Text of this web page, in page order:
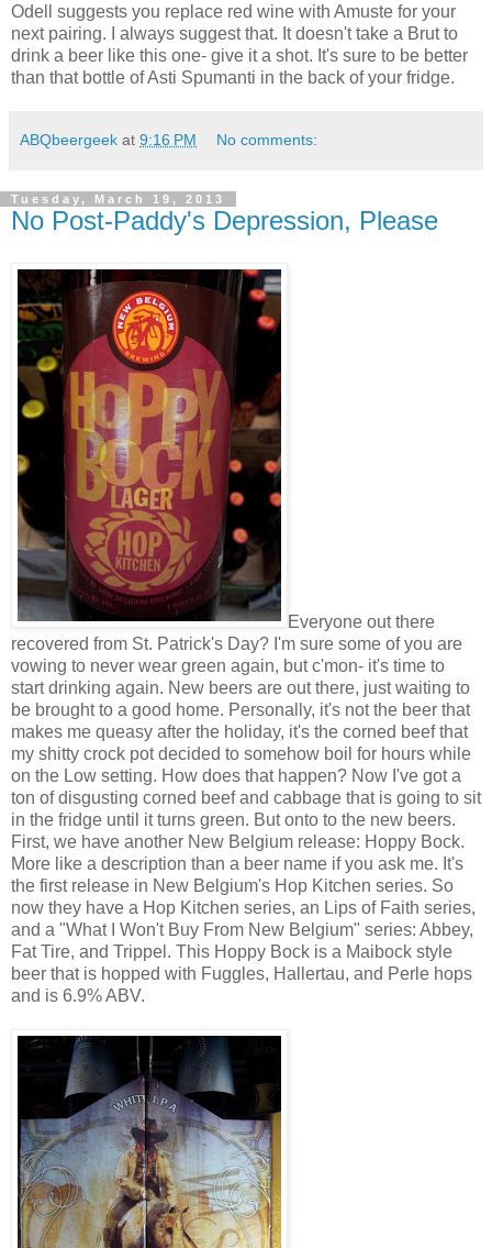
Odell suggests you replace red wine with Amuste for your
next pairing. I always suggest that. It doesn't take a Brut to
drink a beer like this one- give it a shot. It's sure to be better
than that bottle of Asti Spumanti in the back of your fridge.
ABQbeergeek at 9:16 PM No comments:
Tuesday, March 19, 2013
No Post-Paddy's Depression, Please
Everyone out there
recovered from St. Patrick's Day? I'm sure some of you are
vowing to never wear green again, but c'mon- it's time to
start drinking again. New beers are out there, just waiting to
be brought to a good home. Personally, it's not the beer that
makes me queasy after the holiday, it's the corned beef that
my shitty crock pot decided to somehow boil for hours while
on the Low setting. How does that happen? Now I've got a
ton of disgusting corned beef and cabbage that is going to sit
in the fridge until it turns green. But onto to the new beers.
First, we have another New Belgium release: Hoppy Bock.
More like a description than a beer name if you ask me. It's
the first release in New Belgium's Hop Kitchen series. So
now they have a Hop Kitchen series, an Lips of Faith series,
and a "What I Won't Buy From New Belgium" series: Abbey,
Fat Tire, and Trippel. This Hoppy Bock is a Maibock style
beer that is hopped with Fuggles, Hallertau, and Perle hops
and is 6.9% ABV.